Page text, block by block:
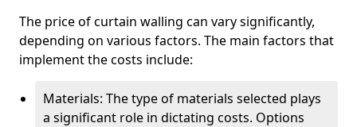
The price of curtain walling can vary significantly,
depending on various factors. The main factors that
implement the costs include:
Materials: The type of materials selected plays
a significant role in dictating costs. Options